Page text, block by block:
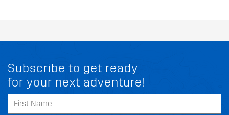
Subscribe to get ready
for your next adventure!